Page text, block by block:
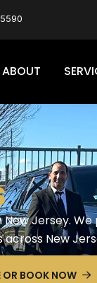
ABOUT
New Jersey.
New
BOOK NOW